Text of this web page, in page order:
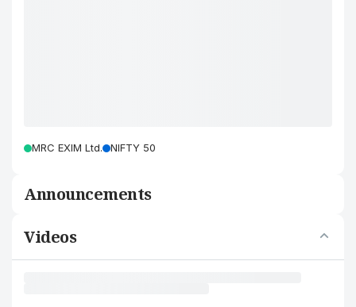
MRC EXIM Ltd. NIFTY 50
Announcements
Videos